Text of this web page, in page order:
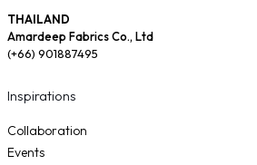
THAILAND
Amardeep Fabrics Co., Ltd
(+66) 901887495
Inspirations
Collaboration
Events